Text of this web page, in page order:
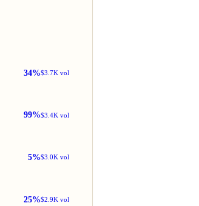
34%$3.7K vol
99%$3.4K vol
5%$3.0K vol
25%$2.9K vol